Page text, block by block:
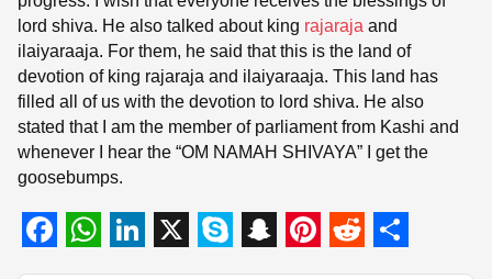
lord shiva. He also talked about king rajaraja and
ilaiyaraaja. For them, he said that this is the land of
devotion of king rajaraja and ilaiyaraaja. This land has
filled all of us with the devotion to lord shiva. He also
stated that I am the member of parliament from Kashi and
whenever I hear the “OM NAMAH SHIVAYA” I get the
goosebumps.
F W L X S S P R S